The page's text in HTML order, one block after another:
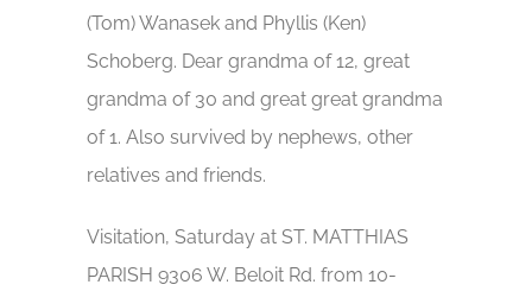
(Tom) Wanasek and Phyllis (Ken)
Schoberg. Dear grandma of 12, great
grandma of 30 and great great grandma
of 1. Also survived by nephews, other
relatives and friends.
Visitation, Saturday at ST. MATTHIAS
PARISH 9306 W. Beloit Rd. from 10-